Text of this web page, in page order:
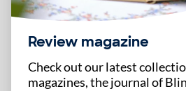
Review magazine
Check out our latest
magazines, the journal of